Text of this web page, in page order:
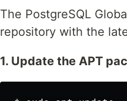
The PostgreSQL
repository with the
1. Update the APT